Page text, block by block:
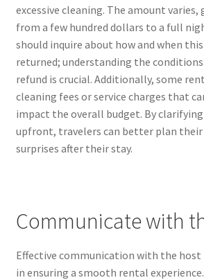
excessive cleaning. The amount
from a few hundred dollars to a full
should inquire about how and when
returned; understanding the
refund is crucial. Additionally, some
cleaning fees or service charges that
impact the overall budget. By
upfront, travelers can better plan their
surprises after their stay.
Communicate with
Effective communication with the host
in ensuring a smooth rental